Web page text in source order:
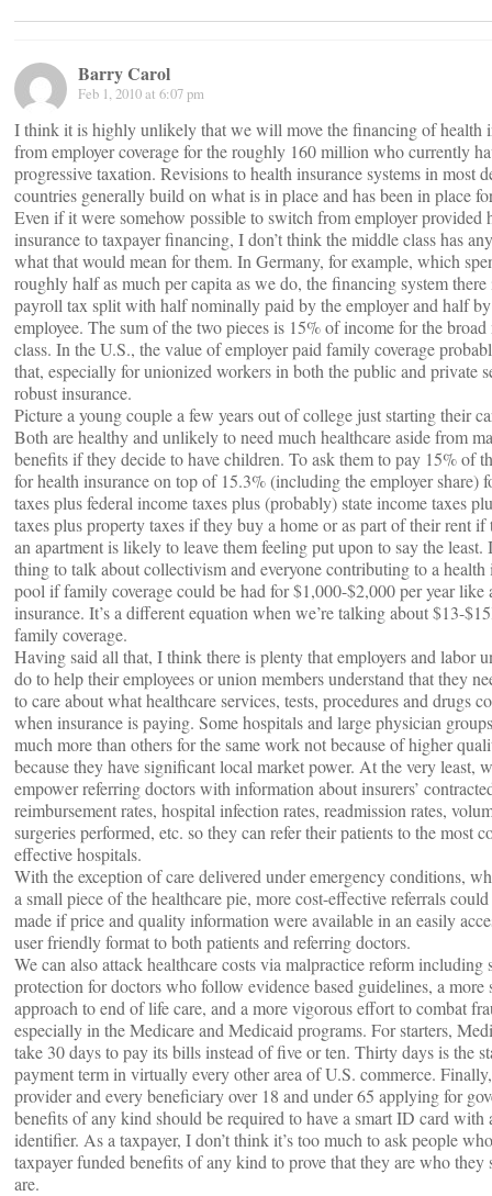
Barry Carol
Feb 1, 2010 at 6:07 pm
I think it is highly unlikely that we will move the financing of health
from employer coverage for the roughly 160 million who currently
progressive taxation. Revisions to health insurance systems in most
countries generally build on what is in place and has been in place
Even if it were somehow possible to switch from employer provided
insurance to taxpayer financing, I don’t think the middle class has
what that would mean for them. In Germany, for example, which
roughly half as much per capita as we do, the financing system there
payroll tax split with half nominally paid by the employer and half
employee. The sum of the two pieces is 15% of income for the
class. In the U.S., the value of employer paid family coverage
that, especially for unionized workers in both the public and private
robust insurance.
Picture a young couple a few years out of college just starting their
Both are healthy and unlikely to need much healthcare aside from
benefits if they decide to have children. To ask them to pay 15% of
for health insurance on top of 15.3% (including the employer share)
taxes plus federal income taxes plus (probably) state income taxes
taxes plus property taxes if they buy a home or as part of their rent if
an apartment is likely to leave them feeling put upon to say the least.
thing to talk about collectivism and everyone contributing to a health
pool if family coverage could be had for $1,000-$2,000 per year like
insurance. It’s a different equation when we’re talking about $13-
family coverage.
Having said all that, I think there is plenty that employers and labor
do to help their employees or union members understand that they
to care about what healthcare services, tests, procedures and drugs
when insurance is paying. Some hospitals and large physician
much more than others for the same work not because of higher
because they have significant local market power. At the very least,
empower referring doctors with information about insurers’
reimbursement rates, hospital infection rates, readmission rates,
surgeries performed, etc. so they can refer their patients to the most
effective hospitals.
With the exception of care delivered under emergency conditions,
a small piece of the healthcare pie, more cost-effective referrals
made if price and quality information were available in an easily
user friendly format to both patients and referring doctors.
We can also attack healthcare costs via malpractice reform including
protection for doctors who follow evidence based guidelines, a more
approach to end of life care, and a more vigorous effort to combat
especially in the Medicare and Medicaid programs. For starters,
take 30 days to pay its bills instead of five or ten. Thirty days is the
payment term in virtually every other area of U.S. commerce.
provider and every beneficiary over 18 and under 65 applying for
benefits of any kind should be required to have a smart ID card with
identifier. As a taxpayer, I don’t think it’s too much to ask people
taxpayer funded benefits of any kind to prove that they are who they
are.